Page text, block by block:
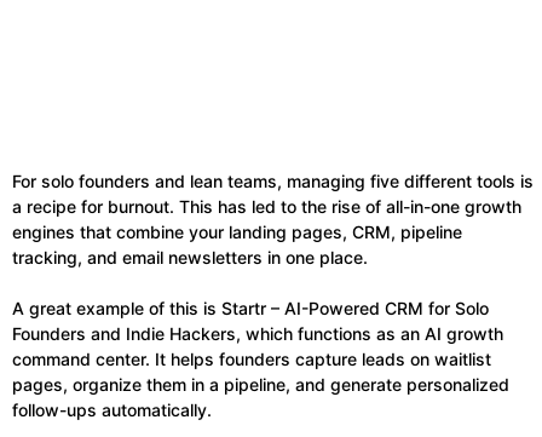
For solo founders and lean teams, managing five different tools is
a recipe for burnout. This has led to the rise of all-in-one growth
engines that combine your landing pages, CRM, pipeline
tracking, and email newsletters in one place.
A great example of this is Startr – AI-Powered CRM for Solo
Founders and Indie Hackers, which functions as an AI growth
command center. It helps founders capture leads on waitlist
pages, organize them in a pipeline, and generate personalized
follow-ups automatically.